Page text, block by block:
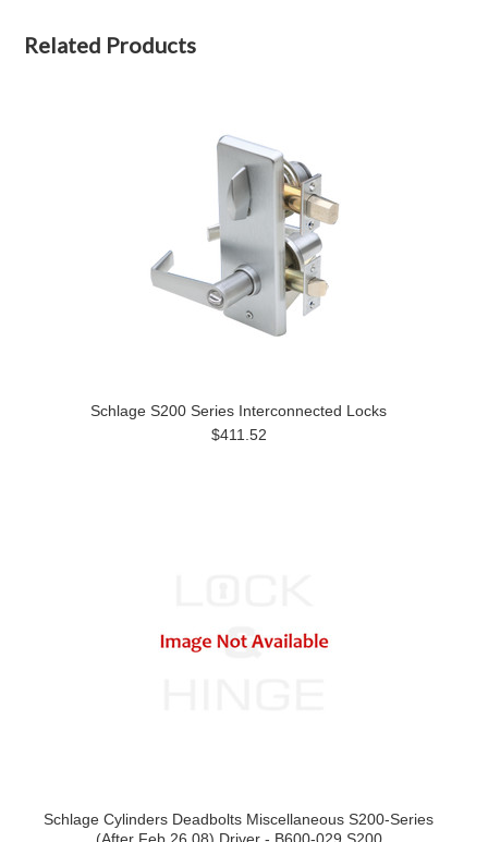
Related Products
Schlage S200 Series Interconnected Locks
$411.52
Schlage Cylinders Deadbolts Miscellaneous S200-Series